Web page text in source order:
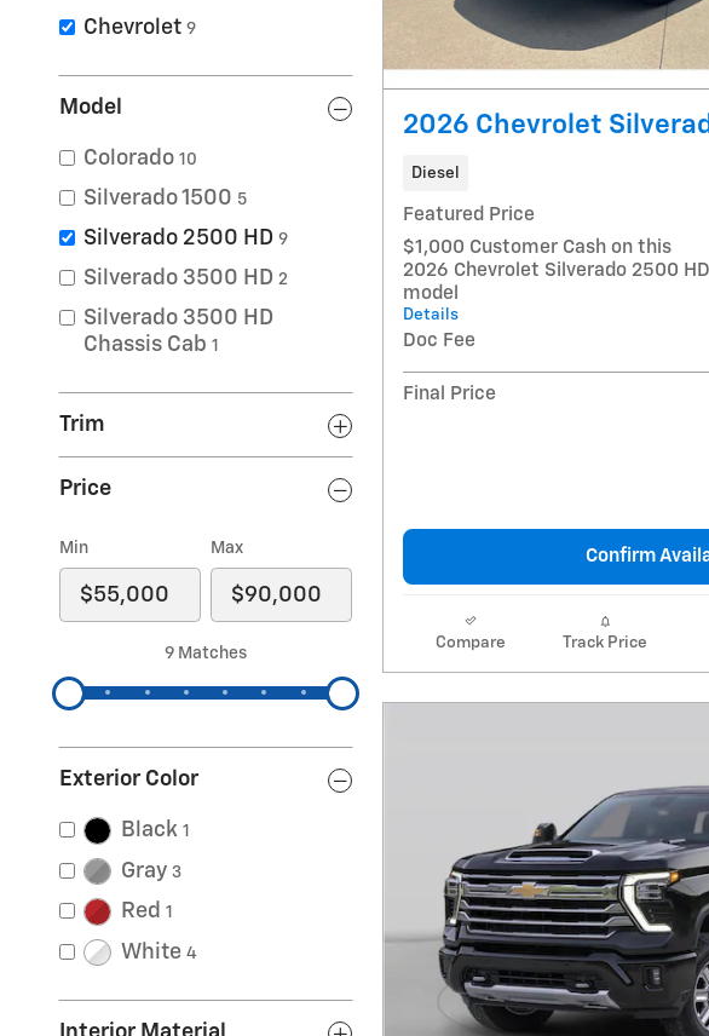
Chevrolet 9
Model
Colorado 10
Silverado 1500 5
Silverado 2500 HD 9
Silverado 3500 HD 2
Silverado 3500 HD
Chassis Cab 1
Trim
Price
Min Max
9 Matches
Exterior Color
Black 1
Gray 3
Red 1
White 4
2026 Chevrolet
Diesel
Featured Price
$1,000 Customer Cash on this
2026 Chevrolet Silverado 2500 HD
model
Details
Doc Fee
Final Price
Confirm
Compare Track Price